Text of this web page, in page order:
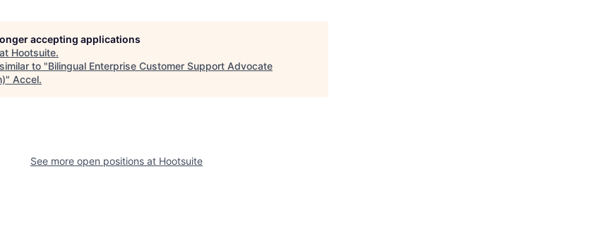
accepting applications
Hootsuite.
to "Bilingual Enterprise Customer Support Advocate
" Accel.
See more open positions at Hootsuite